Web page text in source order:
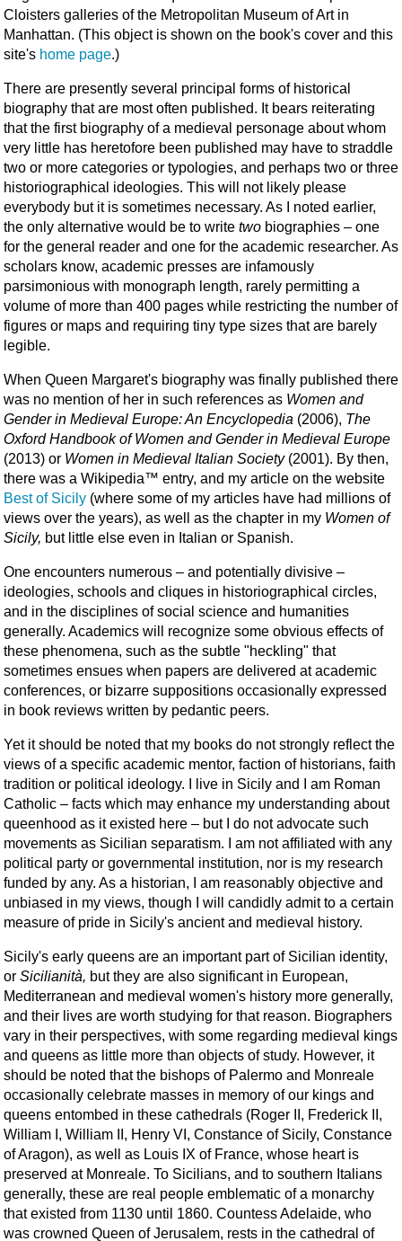
Cloisters gal­leries of the Metropolitan Museum of Art in
Manhat­tan. (This object is shown on the book's cover and this
site's home page.)
There are presently several principal forms of historical
biography that are most often published. It bears reiterating
that the first biography of a medieval personage about whom
very little has heretofore been published may have to straddle
two or more categories or typologies, and perhaps two or three
historiographical ideologies. This will not likely please
everybody but it is sometimes necessary. As I noted earlier,
the only alternative would be to write two biographies – one
for the general reader and one for the academic researcher. As
scholars know, academic presses are infamously
parsimonious with monograph length, rarely permitting a
volume of more than 400 pages while restricting the number of
figures or maps and requiring tiny type sizes that are barely
legible.
When Queen Margaret's biography was finally published there
was no mention of her in such references as Women and
Gender in Medieval Europe: An Encyclopedia (2006), The
Oxford Handbook of Women and Gender in Medieval Europe
(2013) or Women in Medieval Italian Society(2001). By then,
there was a Wikipedia™ entry, and my article on the website
Best of Sicily (where some of my articles have had millions of
views over the years), as well as the chapter in my Women of
Sicily, but little else even in Italian or Spanish.
One encounters numerous – and potentially divisive –
ideologies, schools and cliques in historiographical circles,
and in the disciplines of social science and humanities
generally. Academics will recognize some obvious effects of
these phenomena, such as the subtle "heckling" that
sometimes ensues when papers are delivered at academic
conferences, or bizarre suppositions occasionally expressed
in book reviews written by pedantic peers.
Yet it should be noted that my books do not strongly reflect the
views of a specific academic mentor, faction of historians, faith
tradition or political ideology. I live in Sicily and I am Roman
Catholic – facts which may enhance my understanding about
queenhood as it existed here – but I do not advocate such
movements as Sicilian separatism. I am not affiliated with any
political party or governmental institution, nor is my research
funded by any. As a historian, I am reasonably objective and
unbiased in my views, though I will candidly admit to a certain
measure of pride in Sicily's ancient and medieval history.
Sicily's early queens are an important part of Sicilian identity,
or Sicilianità, but they are also significant in European,
Mediterranean and medieval women's history more generally,
and their lives are worth studying for that reason. Biographers
vary in their perspectives, with some regarding medieval kings
and queens as little more than objects of study. However, it
should be noted that the bishops of Palermo and Monreale
occasionally celebrate masses in memory of our kings and
queens entombed in these cathedrals (Roger II, Frederick II,
William I, William II, Henry VI, Constance of Sicily, Constance
of Aragon), as well as Louis IX of France, whose heart is
preserved at Monreale. To Sicilians, and to southern Italians
generally, these are real people emblematic of a monarchy
that existed from 1130 until 1860. Countess Adelaide, who
was crowned Queen of Jerusalem, rests in the cathedral of